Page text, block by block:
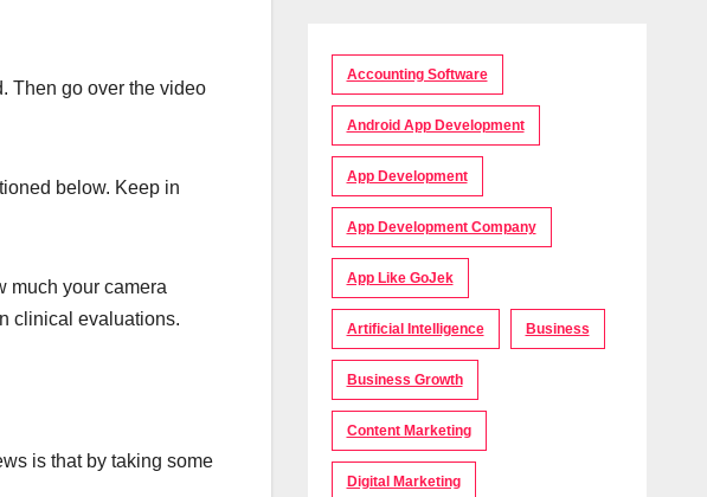
Then go over the video
below. Keep in
much your camera
clinical evaluations.
is that by taking some
Accounting Software
Android App Development
App Development
App Development Company
App Like GoJek
Artificial Intelligence Business
Business Growth
Content Marketing
Digital Marketing